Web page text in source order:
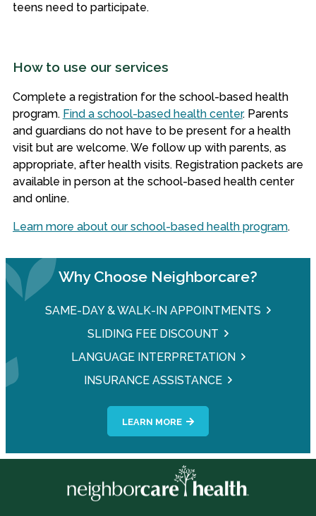
teens need to participate.
How to use our services
Complete a registration for the school-based health
program. Find a school-based health center. Parents
and guardians do not have to be present for a health
visit but are welcome. We follow up with parents, as
appropriate, after health visits. Registration packets are
available in person at the school-based health center
and online.
Learn more about our school-based health program.
Why Choose Neighborcare?
SAME-DAY & WALK-IN APPOINTMENTS
SLIDING FEE DISCOUNT
LANGUAGE INTERPRETATION
INSURANCE ASSISTANCE
LEARN MORE